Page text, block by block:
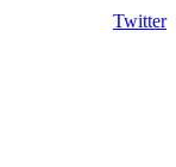
Twitter